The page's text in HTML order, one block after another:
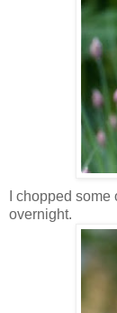
I chopped
overnight.